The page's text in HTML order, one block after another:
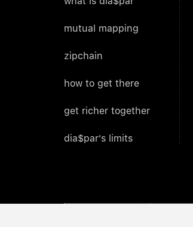
mutual mapping
zipchain
how to get there
get richer together
dia$par's limits